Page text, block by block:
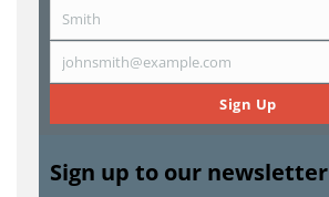
Name
Last
Name
Smith
Email
johnsmith@example.com
Sign Up
Sign up to our newsletter